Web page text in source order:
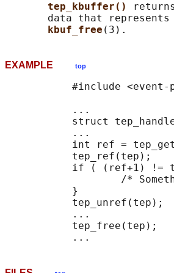
tep_kbuffer()
data that
kbuf_free
EXAMPLE top
#include <event-
           ...
struct
           ...
int ref =
           tep_ref(tep);
if ( (ref+1) !=
/*
           }
           tep_unref(tep);
           ...
           tep_free(tep);